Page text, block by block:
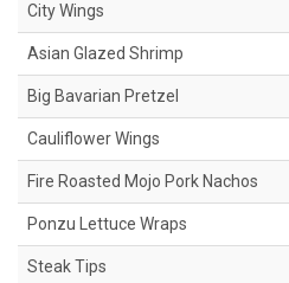
City Wings
Asian Glazed Shrimp
Big Bavarian Pretzel
Cauliflower Wings
Fire Roasted Mojo Pork Nachos
Ponzu Lettuce Wraps
Steak Tips